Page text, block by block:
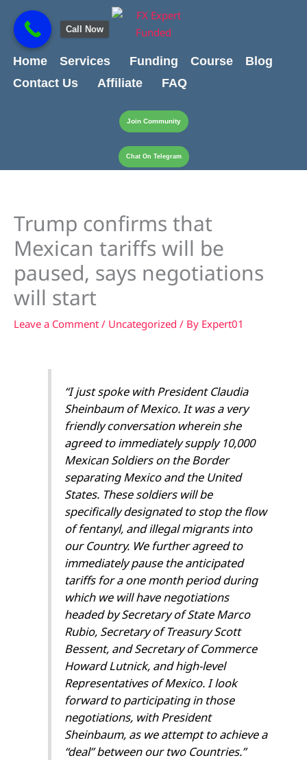
content
content
Home
Services Funding Course
Blog
Contact Us
Affiliate FAQ
Join Community
Chat On Telegram
Trump confirms that
Mexican tariffs will be
paused, says negotiations
will start
Leave a Comment / Uncategorized / By Expert01
“I just spoke with President Claudia
Sheinbaum of Mexico. It was a very
friendly conversation wherein she
agreed to immediately supply 10,000
Mexican Soldiers on the Border
separating Mexico and the United
States. These soldiers will be
specifically designated to stop the flow
of fentanyl, and illegal migrants into
our Country. We further agreed to
immediately pause the anticipated
tariffs for a one month period during
which we will have negotiations
headed by Secretary of State Marco
Rubio, Secretary of Treasury Scott
Bessent, and Secretary of Commerce
Howard Lutnick, and high-level
Representatives of Mexico. I look
forward to participating in those
negotiations, with President
Sheinbaum, as we attempt to achieve a
“deal” between our two Countries.”
Call Now